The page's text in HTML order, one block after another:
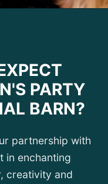
PARTY
BARN?
partnership with
in enchanting
creativity and